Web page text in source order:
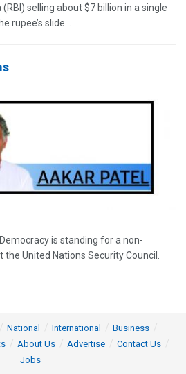
selling about $7 billion in a single
rupee’s slide...
is standing for a non-
United Nations Security Council.
National International
Business
About Us Advertise
Contact Us
Jobs